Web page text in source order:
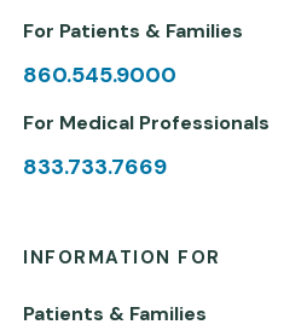
For Patients & Families
860.545.9000
For Medical Professionals
833.733.7669
INFORMATION FOR
Patients & Families